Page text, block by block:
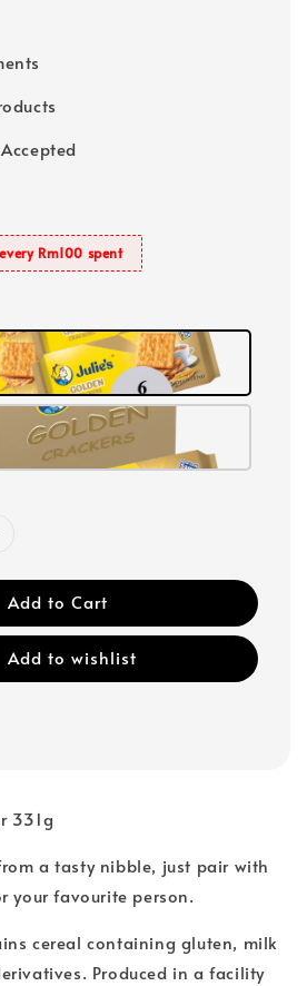
Rm100 spent
Add to Cart
Add to wishlist
331g
a tasty nibble, just pair with
your favourite person.
cereal containing gluten, milk
Produced in a facility